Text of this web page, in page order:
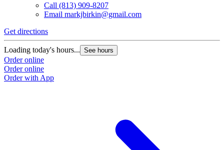
Call (813) 909-8207
Email markjbirkin@gmail.com
Get directions
Loading today's hours... See hours
Order online
Order online
Order with App